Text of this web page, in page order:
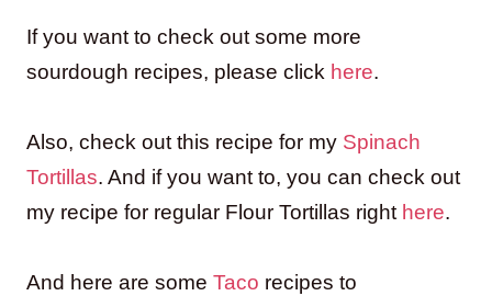
If you want to check out some more
sourdough recipes, please click here.
Also, check out this recipe for my Spinach
Tortillas. And if you want to, you can check out
my recipe for regular Flour Tortillas right here.
And here are some Taco recipes to